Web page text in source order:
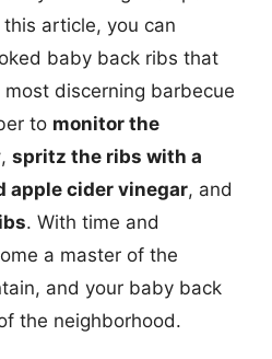
article, you can
baby back ribs that
discerning barbecue
to monitor the
, spritz the ribs with a
apple cider vinegar, and
. With time and
a master of the
and your baby back
the neighborhood.